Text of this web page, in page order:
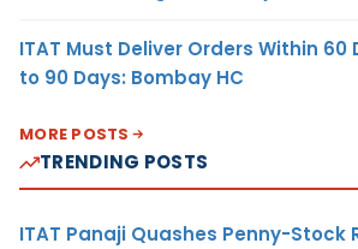
ITAT Must Deliver Orders Within 60
to 90 Days: Bombay HC
MORE POSTS
TRENDING POSTS
ITAT Panaji Quashes Penny-Stock